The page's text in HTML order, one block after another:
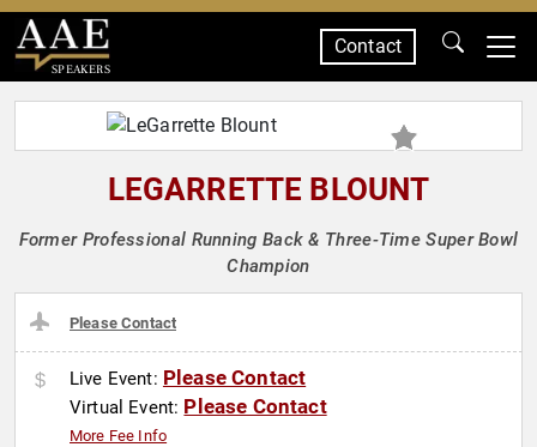
SPEAKERS
Contact
LEGARRETTE BLOUNT
Former Professional Running Back & Three-Time Super Bowl
Champion
Please Contact
Live Event: Please Contact
Virtual Event: Please Contact
More Fee Info